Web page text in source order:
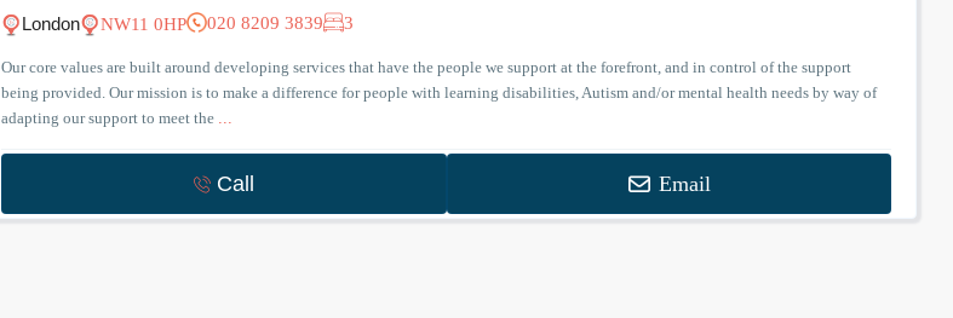
London NW11 0HP 020 8209 3839 3
Our core values are built around developing services that have the people we support at the forefront, and in control of the support
being provided. Our mission is to make a difference for people with learning disabilities, Autism and/or mental health needs by way of
adapting our support to meet the ...
Call Email